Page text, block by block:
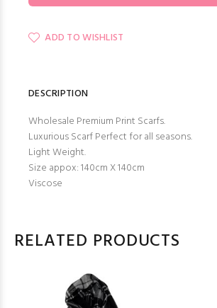
ADD TO WISHLIST
DESCRIPTION
Wholesale Premium Print Scarfs.
Luxurious Scarf Perfect for all seasons.
Light Weight.
Size appox: 140cm X 140cm
Viscose
RELATED PRODUCTS